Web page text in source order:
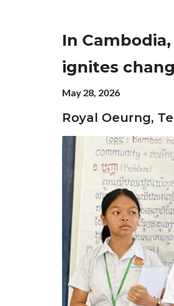
In
ignites
Publication date
May 28, 2026
Royal Oeurng,
Image